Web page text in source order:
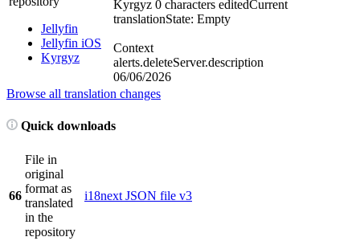
Jellyfin
Jellyfin iOS
Kyrgyz
Kyrgyz 0 characters editedCurrent
translationState: Empty
Context
alerts.deleteServer.description
06/06/2026
Browse all translation changes
Quick downloads
66
File in
original
format as
translated
in the
repository
i18next JSON file v3